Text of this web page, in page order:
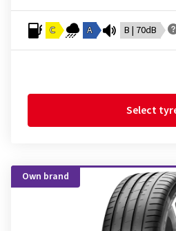
C A B | 70dB
Select
Own brand